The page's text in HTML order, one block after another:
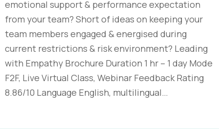
emotional support & performance expectation
from your team? Short of ideas on keeping your
team members engaged & energised during
current restrictions & risk environment? Leading
with Empathy Brochure Duration 1 hr – 1 day Mode
F2F, Live Virtual Class, Webinar Feedback Rating
8.86/10 Language English, multilingual…